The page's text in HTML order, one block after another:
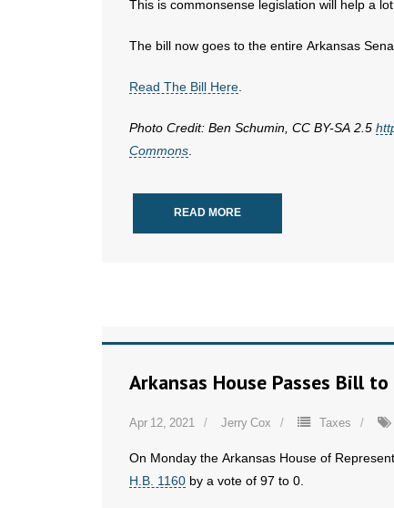
This is commonsense legislation will help a lot
The bill now goes to the entire Arkansas
Read The Bill Here
Photo Credit: Ben Schumin, CC BY-SA 2.5
Commons
READ MORE
Arkansas House Passes Bill to
Apr 12, 2021 Jerry Cox Taxes
On Monday the Arkansas House of
H.B. 1160 by a vote of 97 to 0.